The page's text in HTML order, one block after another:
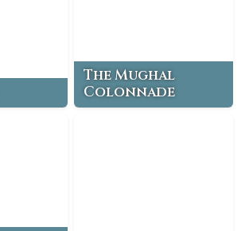
The Mughal
Colonnade